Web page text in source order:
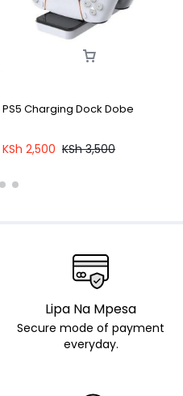
PS5 Charging Dock Dobe
KSh 2,500 KSh3,500
Lipa Na Mpesa
Secure mode of payment
everyday.